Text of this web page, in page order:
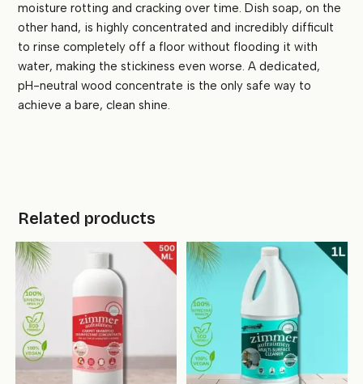
moisture rotting and cracking over time. Dish soap, on the
other hand, is highly concentrated and incredibly difficult
to rinse completely off a floor without flooding it with
water, making the stickiness even worse. A dedicated,
pH-neutral wood concentrate is the only safe way to
achieve a bare, clean shine.
Related products